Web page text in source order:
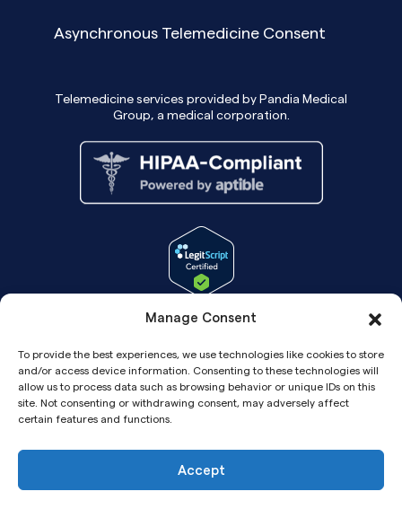
Manage Consent
To provide the best experiences, we use technologies like cookies to store
and/or access device information. Consenting to these technologies will
allow us to process data such as browsing behavior or unique IDs on this
site. Not consenting or withdrawing consent, may adversely affect
certain features and functions.
Accept
Asynchronous Telemedicine Consent
Telemedicine services provided by Pandia Medical
Group, a medical corporation.
Copyright© 2026 Pandia Health, Inc.